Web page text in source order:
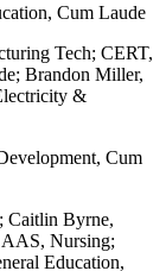
Cum Laude
Tech; CERT,
Brandon Miller,
&
Cum
Caitlin Byrne,
Nursing;
Education,